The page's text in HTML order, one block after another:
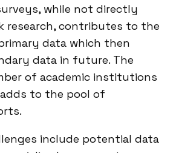
while not directly
research, contributes to the
data which then
data in future. The
of academic institutions
adds to the pool of
include potential data